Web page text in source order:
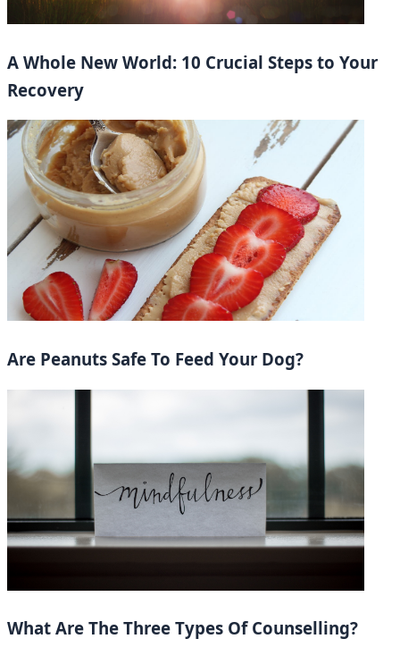
A Whole New World: 10 Crucial Steps to Your
Recovery
Are Peanuts Safe To Feed Your Dog?
What Are The Three Types Of Counselling?